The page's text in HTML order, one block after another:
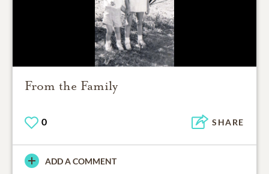
From the Family
0 SHARE
ADD A COMMENT